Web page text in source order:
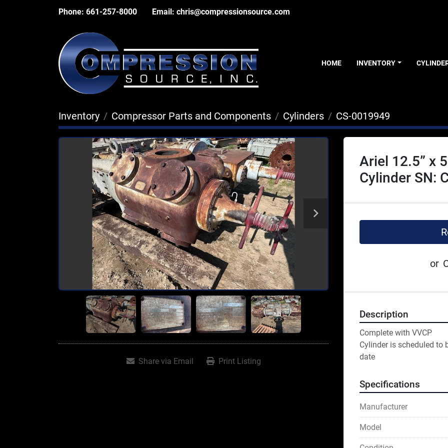
Phone: 661-257-8000 Email: chris@compressionsource.com
HOME INVENTORY
Inventory Compressor Parts and Components Cylinders CS-0019949
Share via Email Print Listing
Ariel 12.5” x
Cylinder SN:
or
Description
Complete with VVCP
Cylinder is scheduled to
date
Specifications
Manufacturer
Model